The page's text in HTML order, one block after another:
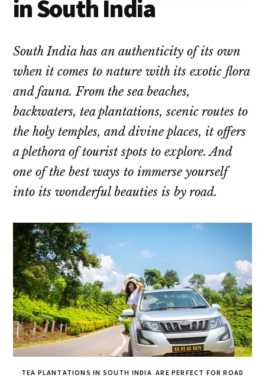
in South India
South India has an authenticity of its own
when it comes to nature with its exotic flora
and fauna. From the sea beaches,
backwaters, tea plantations, scenic routes to
the holy temples, and divine places, it offers
a plethora of tourist spots to explore. And
one of the best ways to immerse yourself
into its wonderful beauties is by road.
TEA PLANTATIONS IN SOUTH INDIA ARE PERFECT FOR ROAD